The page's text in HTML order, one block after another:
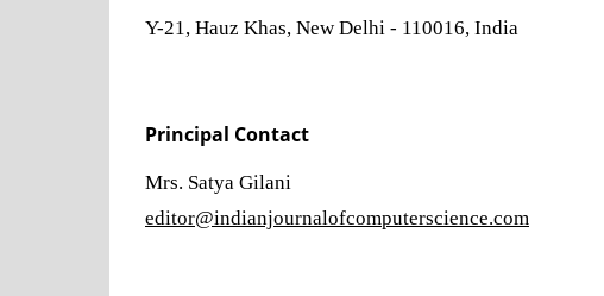
Y-21, Hauz Khas, New Delhi - 110016, India
Principal Contact
Mrs. Satya Gilani
editor@indianjournalofcomputerscience.com